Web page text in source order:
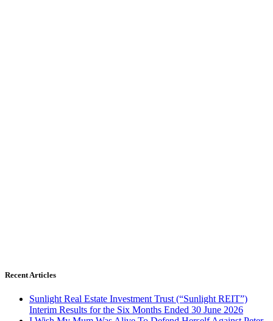
Recent Articles
Sunlight Real Estate Investment Trust (“Sunlight REIT”)
Interim Results for the Six Months Ended 30 June 2026